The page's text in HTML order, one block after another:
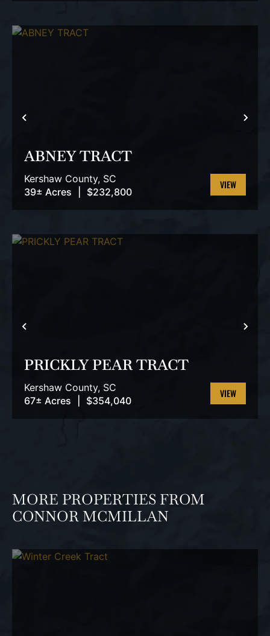
PREVIOUS
ABNEY TRACT
Kershaw County, SC
39± Acres
$232,800
VIEW
PREVIOUS
PRICKLY PEAR TRACT
Kershaw County, SC
67± Acres
$354,040
VIEW
MORE PROPERTIES FROM
CONNOR MCMILLAN